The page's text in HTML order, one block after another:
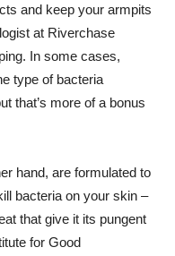
and keep your armpits
at Riverchase
. In some cases,
type of bacteria
that’s more of a bonus
hand, are formulated to
bacteria on your skin –
that give it its pungent
for Good